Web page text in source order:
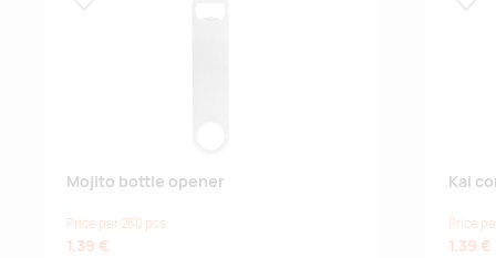
Mojito bottle opener
Price per 250 pcs
1.39 €
Kai
Price
1.39 €